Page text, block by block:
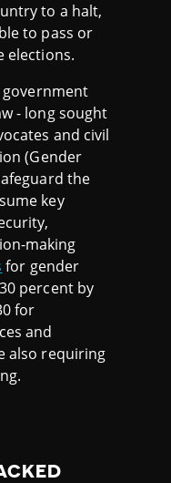
to a halt,
to pass or
elections.
government
- long sought
and civil
(Gender
the
key
making
for gender
percent by
for
and
also requiring